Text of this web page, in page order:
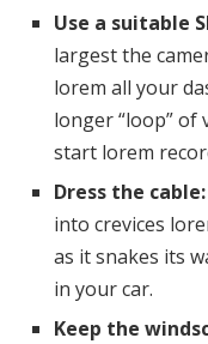
Use a suitable
largest the
lorem all your
longer “loop” of
start lorem
Dress the cable:
into crevices
as it snakes its
in your car.
Keep the